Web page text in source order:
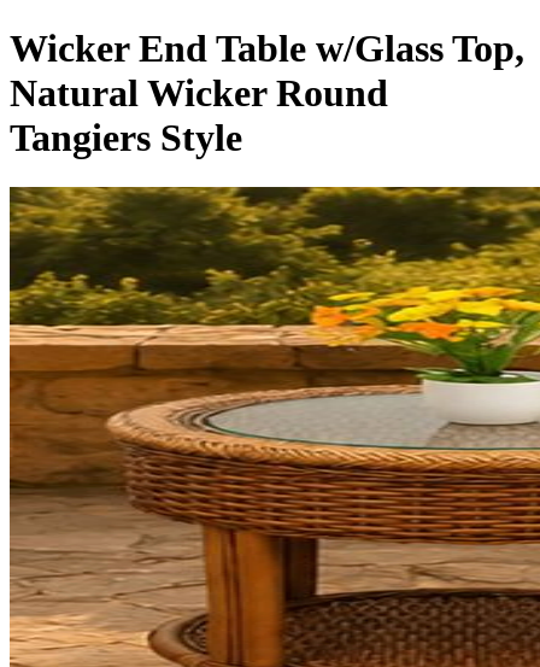
Wicker End Table w/Glass Top,
Natural Wicker Round
Tangiers Style